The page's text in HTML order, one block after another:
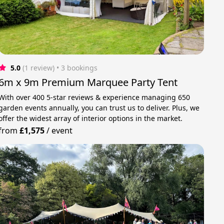
5.0 (1 review) • 3 bookings
x 9m Premium Marquee Party Tent
over 400 5-star reviews & experience managing 650
events annually, you can trust us to deliver. Plus, we
the widest array of interior options in the market.
£1,575/event